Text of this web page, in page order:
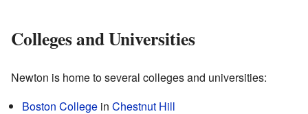
Colleges and Universities
Newton is home to several colleges and universities:
Boston College in Chestnut Hill